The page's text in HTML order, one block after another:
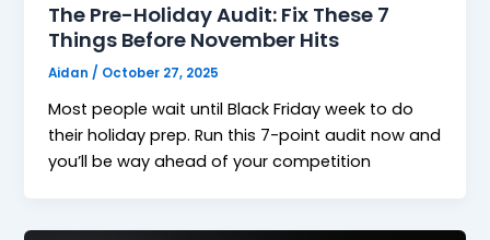
The Pre-Holiday Audit: Fix These 7
Things Before November Hits
Aidan / October 27, 2025
Most people wait until Black Friday week to do
their holiday prep. Run this 7-point audit now and
you’ll be way ahead of your competition